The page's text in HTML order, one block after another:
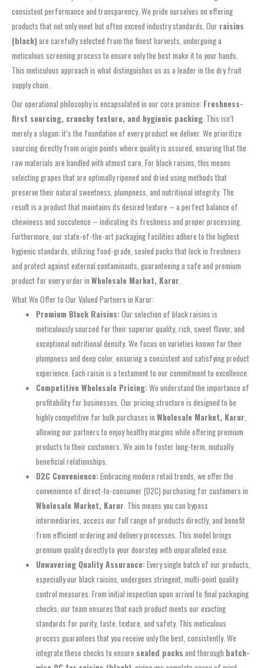
consistent performance and transparency. We pride ourselves on offering
products that not only meet but often exceed industry standards. Our raisins
(black)are carefully selected from the finest harvests, undergoing a
meticulous screening process to ensure only the best make it to your hands.
This meticulous approach is what distinguishes us as a leader in the dry fruit
supply chain.
Our operational philosophy is encapsulated in our core promise: Freshness-
first sourcing, crunchy texture, and hygienic packing. This isn’t
merely a slogan; it’s the foundation of every product we deliver. We prioritize
sourcing directly from origin points where quality is assured, ensuring that the
raw materials are handled with utmost care. For black raisins, this means
selecting grapes that are optimally ripened and dried using methods that
preserve their natural sweetness, plumpness, and nutritional integrity. The
result is a product that maintains its desired texture – a perfect balance of
chewiness and succulence – indicating its freshness and proper processing.
Furthermore, our state-of-the-art packaging facilities adhere to the highest
hygienic standards, utilizing food-grade, sealed packs that lock in freshness
and protect against external contaminants, guaranteeing a safe and premium
product for every order in Wholesale Market, Karur.
What We Offer to Our Valued Partners in Karur:
Premium Black Raisins:Our selection of black raisins is
meticulously sourced for their superior quality, rich, sweet flavor, and
exceptional nutritional density. We focus on varieties known for their
plumpness and deep color, ensuring a consistent and satisfying product
experience. Each raisin is a testament to our commitment to excellence.
Competitive Wholesale Pricing:We understand the importance of
profitability for businesses. Our pricing structure is designed to be
highly competitive for bulk purchases inWholesale Market, Karur,
allowing our partners to enjoy healthy margins while offering premium
products to their customers. We aim to foster long-term, mutually
beneficial relationships.
D2C Convenience:Embracing modern retail trends, we offer the
convenience of direct-to-consumer (D2C) purchasing for customers in
Wholesale Market, Karur. This means you can bypass
intermediaries, access our full range of products directly, and benefit
from efficient ordering and delivery processes. This model brings
premium quality directly to your doorstep with unparalleled ease.
Unwavering Quality Assurance:Every single batch of our products,
especially our black raisins, undergoes stringent, multi-point quality
control measures. From initial inspection upon arrival to final packaging
checks, our team ensures that each product meets our exacting
standards for purity, taste, texture, and safety. This meticulous
process guarantees that you receive only the best, consistently. We
integrate these checks to ensure sealed packs and thorough batch-